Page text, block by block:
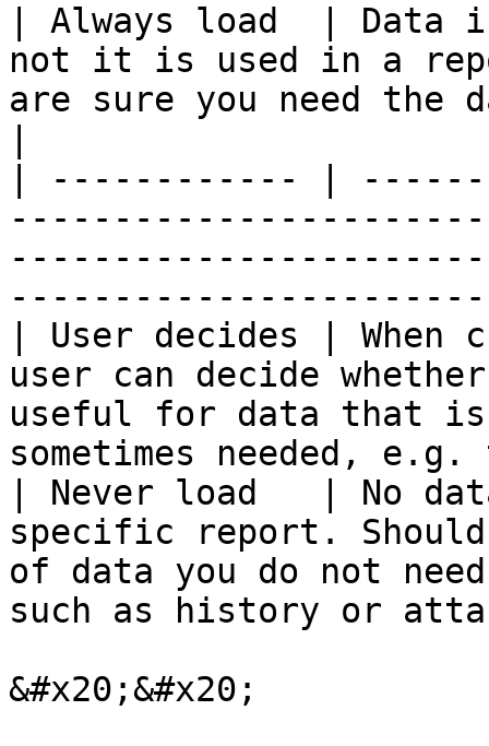
| Always load  | Data
not it is used in a
are sure you need the
| ------------ |
| User decides |
user can decide
useful for data that
sometimes needed,
| Never load   | No
specific report.
of data you do not
such as history or
&#x20;&#x20;